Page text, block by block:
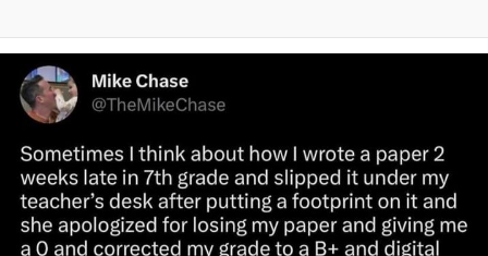
Evelyn Smith Smiling /
Evelynsmithhhhh Stare
Can't, We Don't Know How To Do It
Jacob Batalon CEO of Sex